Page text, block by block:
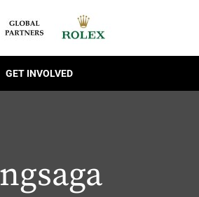
GET INVOLVED